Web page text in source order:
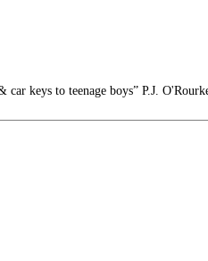
keys to teenage boys” P.J.